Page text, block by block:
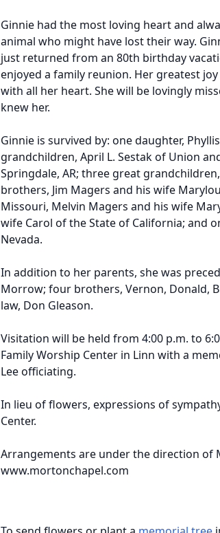
Ginnie had the most loving heart and
animal who might have lost their way.
just returned from an 80th birthday
enjoyed a family reunion. Her greatest
with all her heart. She will be lovingly
knew her.
Ginnie is survived by: one daughter,
grandchildren, April L. Sestak of Union
Springdale, AR; three great
brothers, Jim Magers and his wife
Missouri, Melvin Magers and his wife
wife Carol of the State of California; and
Nevada.
In addition to her parents, she was
Morrow; four brothers, Vernon, Donald,
law, Don Gleason.
Visitation will be held from 4:00 p.m. to
Family Worship Center in Linn with a
Lee officiating.
In lieu of flowers, expressions of
Center.
Arrangements are under the direction of
www.mortonchapel.com